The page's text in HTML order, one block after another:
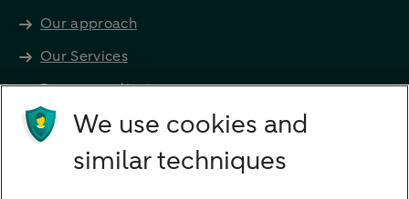
Our approach
Our Services
Become a client
Products
Investments
We use cookies and
similar techniques